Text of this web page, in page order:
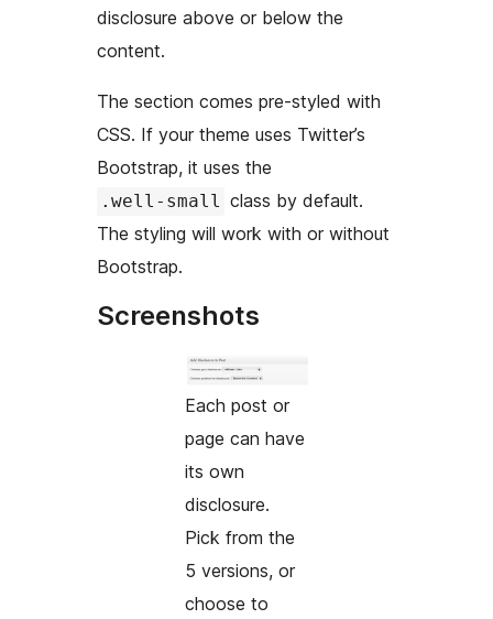
disclosure above or below the
content.
The section comes pre-styled with
CSS. If your theme uses Twitter’s
Bootstrap, it uses the
.well-small class by default.
The styling will work with or without
Bootstrap.
Screenshots
Each post or
page can have
its own
disclosure.
Pick from the
5 versions, or
choose to